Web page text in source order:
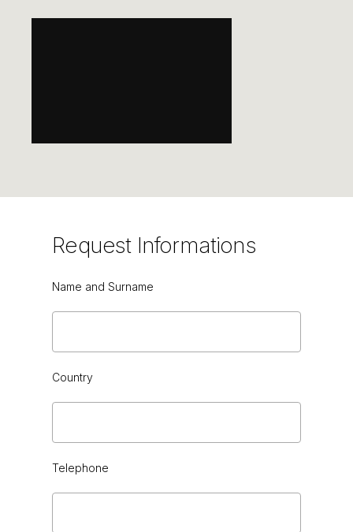
GREEN CEDAR HG or VINTAGE
BLACK SAHARA
Request Informations
Name and Surname
Country
Telephone